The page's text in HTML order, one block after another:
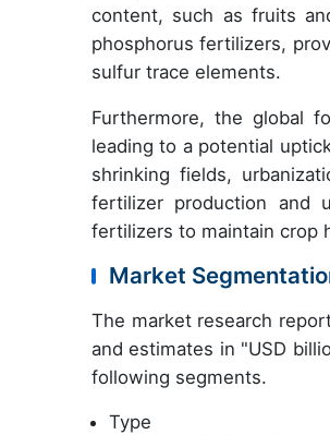
content, such as fruits
phosphorus fertilizers,
sulfur trace elements.
Furthermore, the global
leading to a potential
shrinking fields,
fertilizer production and
fertilizers to maintain crop
Market
The market research
and estimates in "USD
following segments.
Type